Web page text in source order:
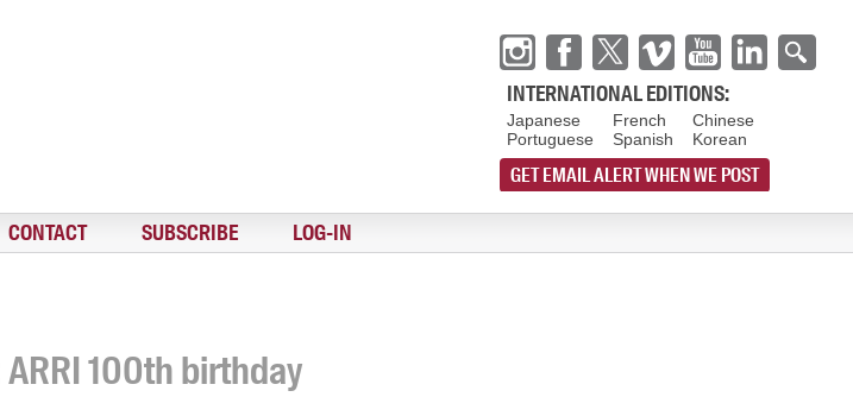
INTERNATIONAL EDITIONS:
Japanese
Portuguese
French
Spanish
Chinese
Korean
GET EMAIL ALERT WHEN WE POST
CONTACT SUBSCRIBE LOG-IN
ARRI 100th birthday